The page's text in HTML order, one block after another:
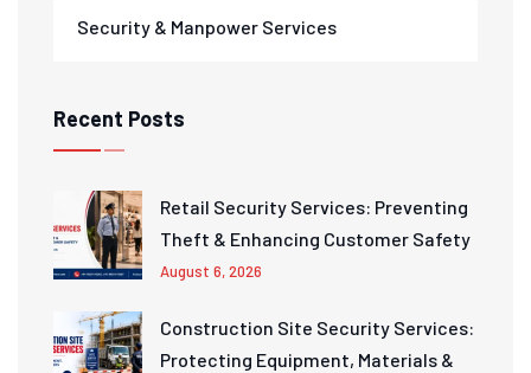
Security & Manpower Services
Recent Posts
Retail Security Services: Preventing
Theft & Enhancing Customer Safety
August 6, 2026
Construction Site Security Services:
Protecting Equipment, Materials &